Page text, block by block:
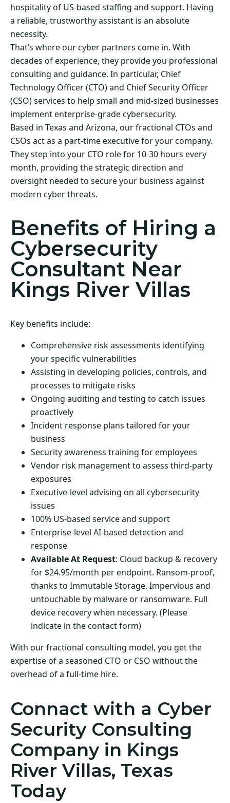
hospitality of US-based staffing and support. Having
a reliable, trustworthy assistant is an absolute
necessity.
That’s where our cyber partners come in. With
decades of experience, they provide you professional
consulting and guidance. In particular, Chief
Technology Officer (CTO) and Chief Security Officer
(CSO) services to help small and mid-sized businesses
implement enterprise-grade cybersecurity.
Based in Texas and Arizona, our fractional CTOs and
CSOs act as a part-time executive for your company.
They step into your CTO role for 10-30 hours every
month, providing the strategic direction and
oversight needed to secure your business against
modern cyber threats.
Benefits of Hiring a
Cybersecurity
Consultant Near
Kings River Villas
Key benefits include:
Comprehensive risk assessments identifying
your specific vulnerabilities
Assisting in developing policies, controls, and
processes to mitigate risks
Ongoing auditing and testing to catch issues
proactively
Incident response plans tailored for your
business
Security awareness training for employees
Vendor risk management to assess third-party
exposures
Executive-level advising on all cybersecurity
issues
100% US-based service and support
Enterprise-level AI-based detection and
response
Available At Request: Cloud backup & recovery
for $24.95/month per endpoint. Ransom-proof,
thanks to Immutable Storage. Impervious and
untouchable by malware or ransomware. Full
device recovery when necessary. (Please
indicate in the contact form)
With our fractional consulting model, you get the
expertise of a seasoned CTO or CSO without the
overhead of a full-time hire.
Connact with a Cyber
Security Consulting
Company in Kings
River Villas, Texas
Today